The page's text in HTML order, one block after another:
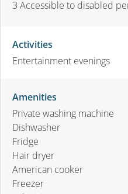
3 Accessible to disabled
Activities
Entertainment evenings
Amenities
Private washing machine
Dishwasher
Fridge
Hair dryer
American cooker
Freezer